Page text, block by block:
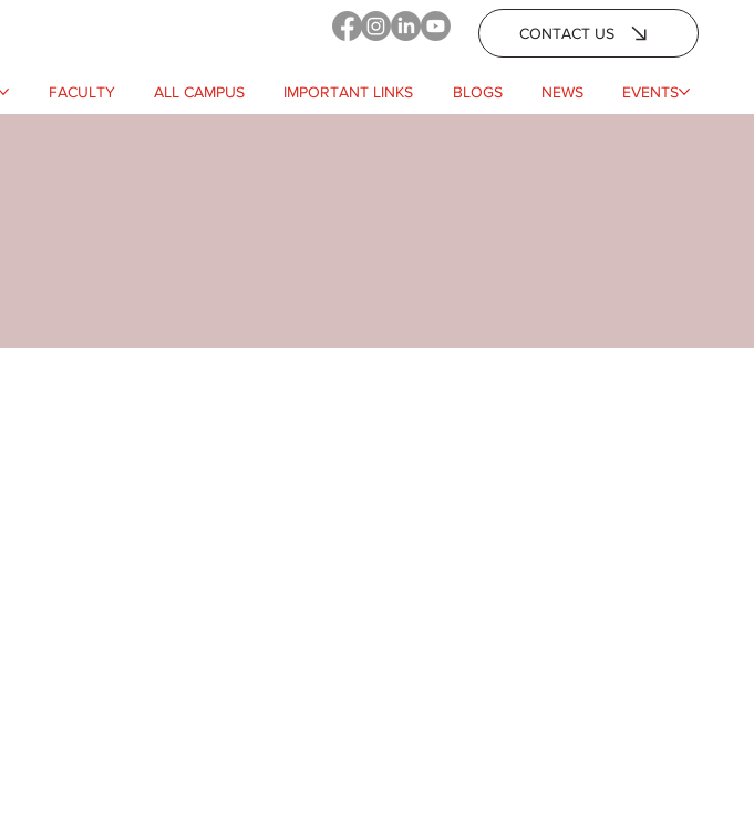
CONTACT US
FACULTY ALL CAMPUS IMPORTANT LINKS BLOGS NEWS EVENTS